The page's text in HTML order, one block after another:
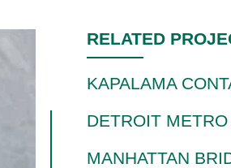
RELATED
KAPALAMA
DETROIT
MANHATTAN